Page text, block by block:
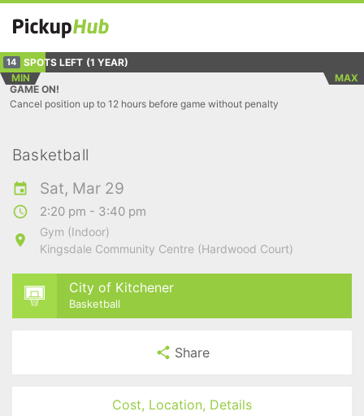
14 SPOTS LEFT (1 YEAR)
MIN
MAX
GAME ON!
Cancel position up to 12 hours before game without penalty
Basketball
Sat, Mar 29
2:20 pm - 3:40 pm
Gym (Indoor)
Kingsdale Community Centre (Hardwood Court)
City of Kitchener
Basketball
Share
Cost, Location, Details